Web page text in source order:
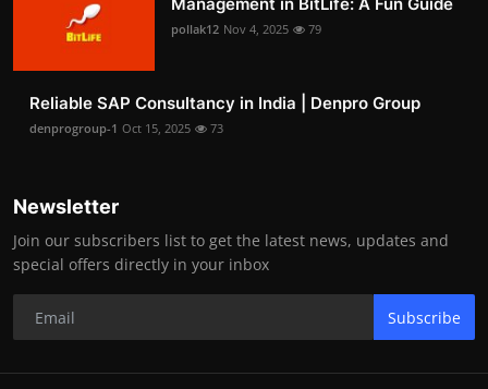
Management in BitLife: A Fun Guide
pollak12 Nov 4, 2025 79
Reliable SAP Consultancy in India | Denpro Group
denprogroup-1 Oct 15, 2025 73
Newsletter
Join our subscribers list to get the latest news, updates and
special offers directly in your inbox
Subscribe